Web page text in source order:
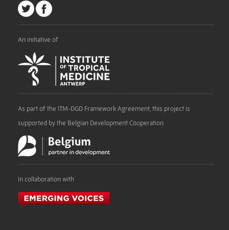
An initiative of
As part of the ITM-DGD Framework Agreement, this project is
supported by the Belgian Development Cooperation
In collaboration with